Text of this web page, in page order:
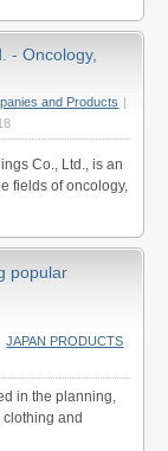
- Oncology,
and Products
Co., Ltd., is an
fields of oncology,
popular
JAPAN PRODUCTS
in the planning,
and